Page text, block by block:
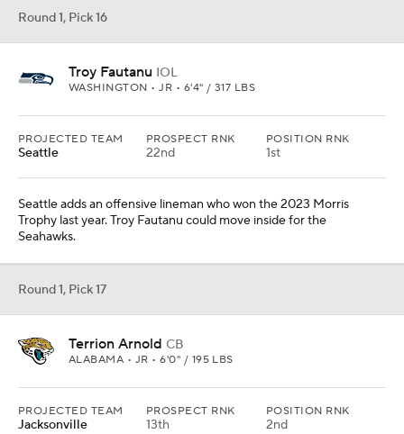
Round 1, Pick 16
Troy Fautanu IOL
WASHINGTON • JR • 6'4" / 317 LBS
PROJECTED TEAM
Seattle
PROSPECT RNK
22nd
POSITION RNK
1st
Seattle adds an offensive lineman who won the 2023 Morris
Trophy last year. Troy Fautanu could move inside for the
Seahawks.
Round 1, Pick 17
Terrion Arnold CB
ALABAMA • JR • 6'0" / 195 LBS
PROJECTED TEAM
Jacksonville
PROSPECT RNK
13th
POSITION RNK
2nd